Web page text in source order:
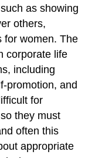
as showing
others,
for women. The
corporate life
including
promotion, and
for
they must
often this
appropriate